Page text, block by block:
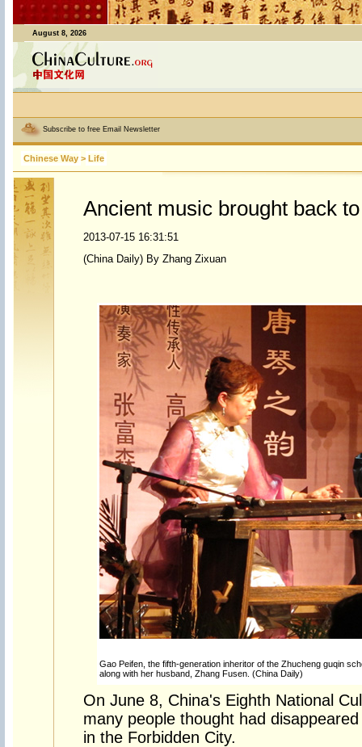
August 8, 2026
Subscribe to free Email Newsletter
Chinese Way > Life
Ancient music brought back
2013-07-15 16:31:51
(China Daily) By Zhang Zixuan
Gao Peifen, the fifth-generation inheritor of the Zhucheng guqin
along with her husband, Zhang Fusen. (China Daily)
On June 8, China's Eighth National
many people thought had
in the Forbidden City.